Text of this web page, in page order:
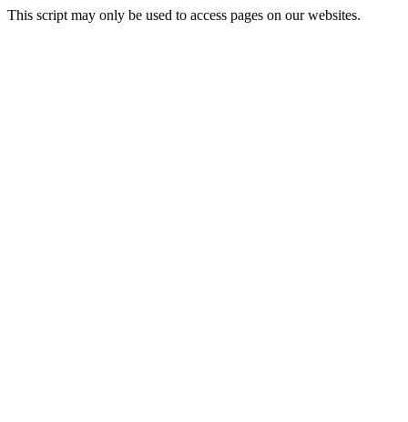
This script may only be used to access pages on our websites.